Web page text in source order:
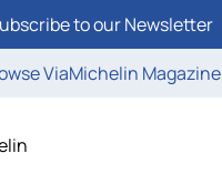
to our Newsletter
ViaMichelin Magazine